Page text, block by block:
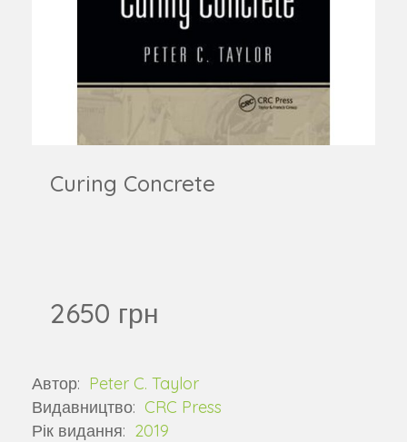
Curing Concrete
2650 грн
Автор: Peter C. Taylor
Видавництво: CRC Press
Рік видання: 2019